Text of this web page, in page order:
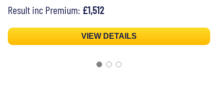
Result inc Premium: £1,512
VIEW DETAILS